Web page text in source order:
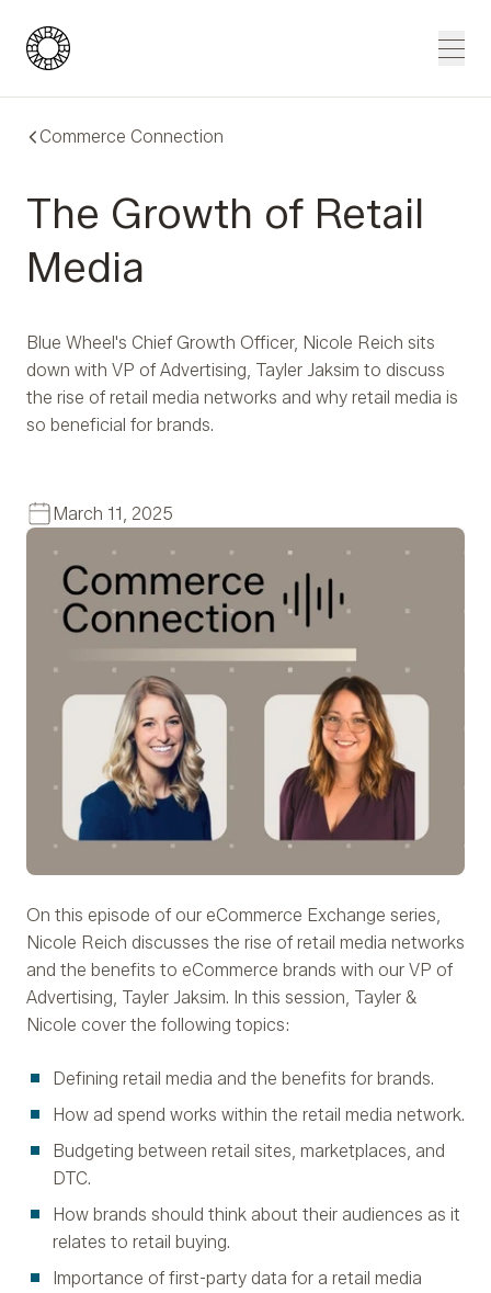
Blue Wheel
Commerce Connection
The Growth of Retail
Media
Blue Wheel's Chief Growth Officer, Nicole Reich sits
down with VP of Advertising, Tayler Jaksim to discuss
the rise of retail media networks and why retail media is
so beneficial for brands.
March 11, 2025
On this episode of our eCommerce Exchange series,
Nicole Reich discusses the rise of retail media networks
and the benefits to eCommerce brands with our VP of
Advertising, Tayler Jaksim. In this session, Tayler &
Nicole cover the following topics:
Defining retail media and the benefits for brands.
How ad spend works within the retail media network.
Budgeting between retail sites, marketplaces, and
DTC.
How brands should think about their audiences as it
relates to retail buying.
Importance of first-party data for a retail media